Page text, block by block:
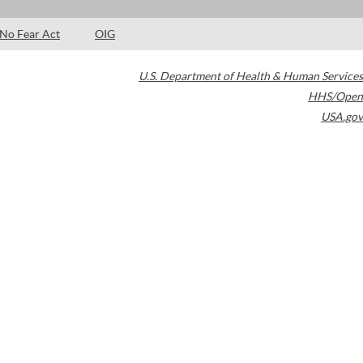
No Fear Act OIG
U.S. Department of Health & Human Services
HHS/Open
USA.gov